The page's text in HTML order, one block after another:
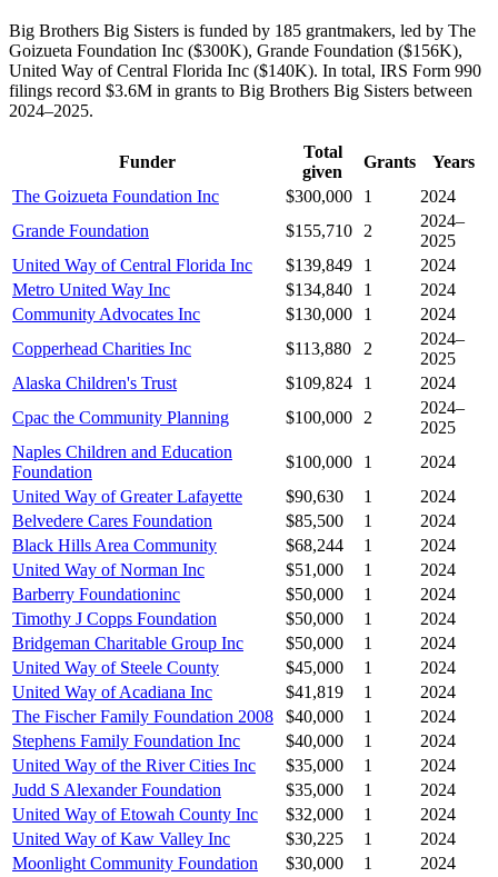
Big Brothers Big Sisters is funded by 185 grantmakers, led by The
Goizueta Foundation Inc ($300K), Grande Foundation ($156K),
United Way of Central Florida Inc ($140K). In total, IRS Form 990
filings record $3.6M in grants to Big Brothers Big Sisters between
2024–2025.
Funder
Total
given
Grants
Years
The Goizueta Foundation Inc
$300,000 1
2024
Grande Foundation
$155,710 2
2024–
2025
United Way of Central Florida Inc
$139,849 1
2024
Metro United Way Inc
$134,840 1
2024
Community Advocates Inc
$130,000 1
2024
Copperhead Charities Inc
$113,880 2
2024–
2025
Alaska Children's Trust
$109,824 1
2024
Cpac the Community Planning
$100,000 2
2024–
2025
Naples Children and Education
Foundation
$100,000 1
2024
United Way of Greater Lafayette
$90,630 1
2024
Belvedere Cares Foundation
$85,500 1
2024
Black Hills Area Community
$68,244 1
2024
United Way of Norman Inc
$51,000 1
2024
Barberry Foundationinc
$50,000 1
2024
Timothy J Copps Foundation
$50,000 1
2024
Bridgeman Charitable Group Inc
$50,000 1
2024
United Way of Steele County
$45,000 1
2024
United Way of Acadiana Inc
$41,819 1
2024
The Fischer Family Foundation 2008
$40,000 1
2024
Stephens Family Foundation Inc
$40,000 1
2024
United Way of the River Cities Inc
$35,000 1
2024
Judd S Alexander Foundation
$35,000 1
2024
United Way of Etowah County Inc
$32,000 1
2024
United Way of Kaw Valley Inc
$30,225 1
2024
Moonlight Community Foundation
$30,000 1
2024